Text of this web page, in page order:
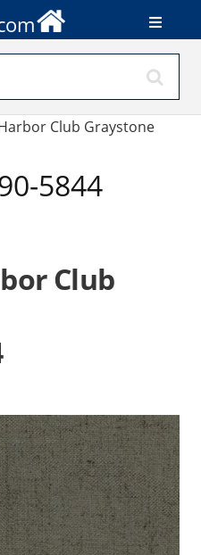
Club Graystone
5844
Club